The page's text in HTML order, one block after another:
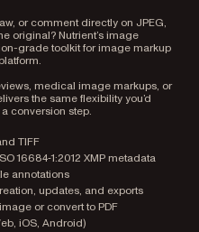
or comment directly on JPEG,
original? Nutrient’s image
grade toolkit for image markup
medical image markups, or
the same flexibility you’d
conversion step.
TIFF
16684‑1:2012 XMP metadata
annotations
updates, and exports
or convert to PDF
iOS, Android)